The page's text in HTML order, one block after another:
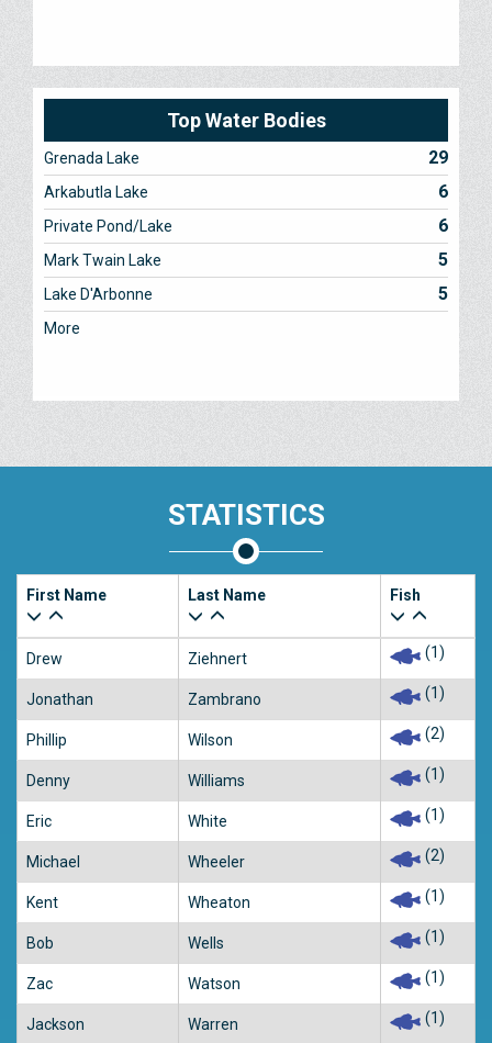
Top Water Bodies
Grenada Lake 29
Arkabutla Lake 6
Private Pond/Lake 6
Mark Twain Lake 5
Lake D'Arbonne 5
More
STATISTICS
First Name Last Name Fish
Drew Ziehnert (1)
Jonathan Zambrano (1)
Phillip Wilson (2)
Denny Williams (1)
Eric White (1)
Michael Wheeler (2)
Kent Wheaton (1)
Bob Wells (1)
Zac Watson (1)
Jackson Warren (1)